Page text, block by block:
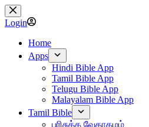
Skip
to
content
Login
Home
Apps
Hindi Bible App
Tamil Bible App
Telugu Bible App
Malayalam Bible App
Tamil Bible
பரிசுத்த வேதாகமம்